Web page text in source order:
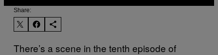
Share:
There’s a scene in the tenth episode of